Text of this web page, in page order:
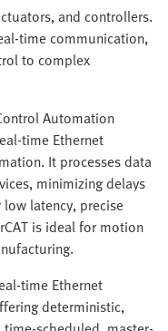
and controllers.
time communication,
to complex
Automation
time Ethernet
It processes data
minimizing delays
latency, precise
is ideal for motion
time Ethernet
deterministic,